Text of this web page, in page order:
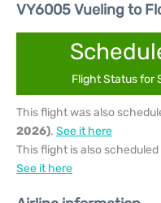
VY6005 Vueling to
Flight Status for
This flight was also
2026). See it here
This flight is also
See it here